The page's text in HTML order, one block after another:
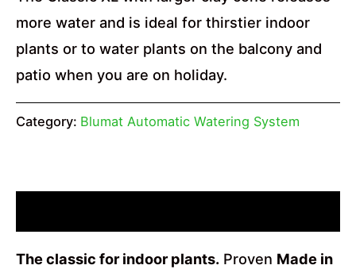
more water and is ideal for thirstier indoor
plants or to water plants on the balcony and
patio when you are on holiday.
Category: Blumat Automatic Watering System
The classic for indoor plants. Proven Made in